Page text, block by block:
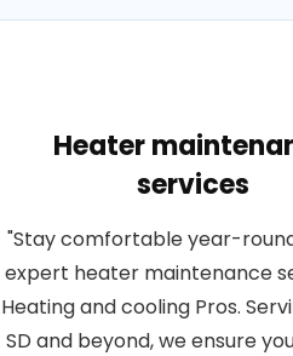
Heater
services
"Stay comfortable year-
expert heater maintenance
Heating and cooling Pros.
SD and beyond, we ensure